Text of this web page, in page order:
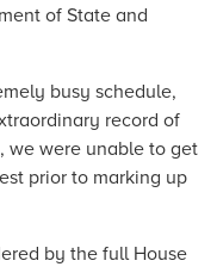
of State and
busy schedule,
record of
we were unable to get
prior to marking up
by the full House